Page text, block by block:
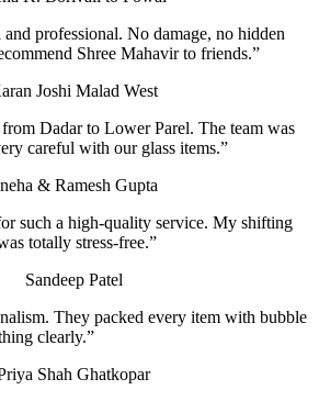
professional. No damage, no hidden
Shree Mahavir to friends.”
Joshi Malad West
Dadar to Lower Parel. The team was
careful with our glass items.”
& Ramesh Gupta
such a high-quality service. My shifting
totally stress-free.”
Sandeep Patel
They packed every item with bubble
clearly.”
Shah Ghatkopar